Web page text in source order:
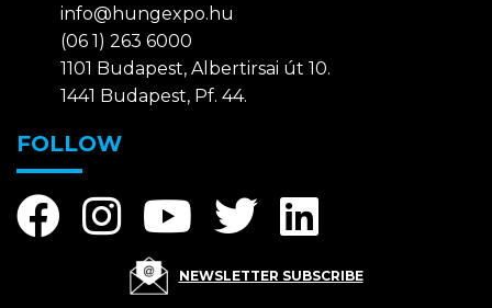
info@hungexpo.hu
(06 1) 263 6000
1101 Budapest, Albertirsai út 10.
1441 Budapest, Pf. 44.
FOLLOW
NEWSLETTER SUBSCRIBE